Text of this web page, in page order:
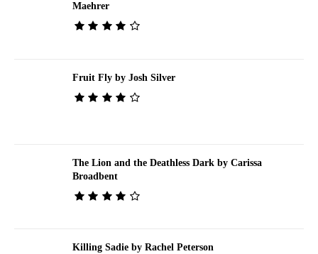
Maehrer
Fruit Fly by Josh Silver
The Lion and the Deathless Dark by Carissa
Broadbent
Killing Sadie by Rachel Peterson